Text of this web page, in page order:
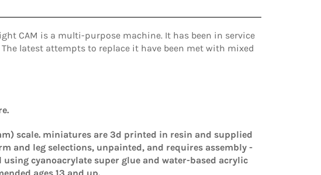
CAM is a multi-purpose machine. It has been in service
The latest attempts to replace it have been met with mixed
scale. miniatures are 3d printed in resin and supplied
and leg selections, unpainted, and requires assembly -
using cyanoacrylate super glue and water-based acrylic
ages 13 and up.